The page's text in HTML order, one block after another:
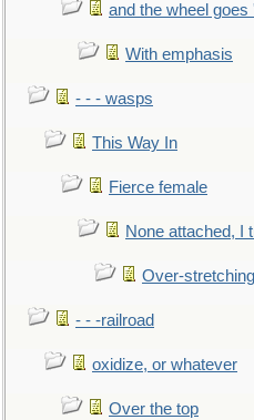
and the wheel goes
With emphasis
- - - wasps
This Way In
Fierce female
None attached, I
Over-stretching
- - -railroad
oxidize, or whatever
Over the top